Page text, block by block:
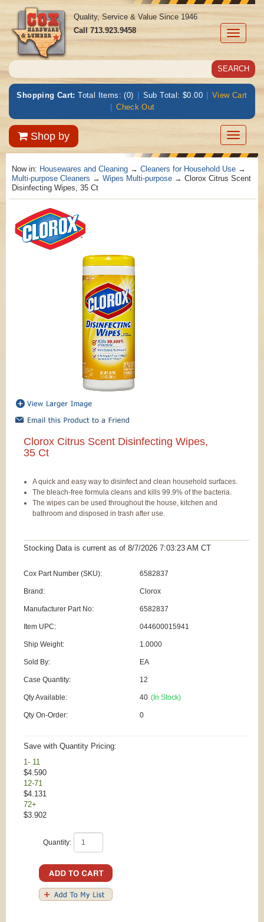
Toggle
Quality, Service & Value Since 1946
Call713.923.9458
Shopping Cart: Total Items: (0) | Sub Total: $0.00 | View Cart
| Check Out
Shop by
Toggle
Now in: Housewares and Cleaning → Cleaners for Household Use →
Multi-purpose Cleaners → Wipes Multi-purpose → Clorox Citrus Scent
Disinfecting Wipes, 35 Ct
Clorox Citrus Scent Disinfecting Wipes,
35 Ct
A quick and easy way to disinfect and clean household surfaces.
The bleach-free formula cleans and kills 99.9% of the bacteria.
The wipes can be used throughout the house, kitchen and
bathroom and disposed in trash after use.
Stocking Data is current as of 8/7/2026 7:03:23 AM CT
Cox Part Number (SKU): 6582837
Brand: Clorox
Manufacturer Part No: 6582837
Item UPC: 044600015941
Ship Weight: 1.0000
Sold By: EA
Case Quantity: 12
Qty Available: 40 (In Stock)
Qty On-Order: 0
Save with Quantity Pricing:
1- 11
$4.590
12-71
$4.131
72+
$3.902
Quantity: